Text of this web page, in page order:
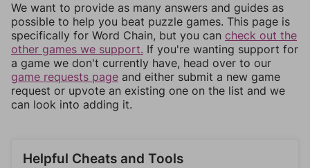
We want to provide as many answers and guides as
possible to help you beat puzzle games. This page is
specifically for Word Chain, but you can check out the
other games we support. If you're wanting support for
a game we don't currently have, head over to our
game requests page and either submit a new game
request or upvote an existing one on the list and we
can look into adding it.
Helpful Cheats and Tools